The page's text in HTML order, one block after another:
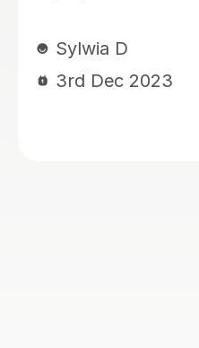
like classes with her.